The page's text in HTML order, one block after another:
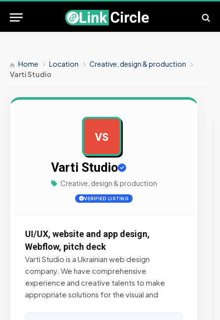
Home Location
Creative, design & production
Varti Studio
VS
Varti Studio
Creative, design & production
VERIFIED LISTING
UI/UX, website and app design,
Webflow, pitch deck
Varti Studio is a Ukrainian web design
company. We have comprehensive
experience and creative talents to make
appropriate solutions for the visual and